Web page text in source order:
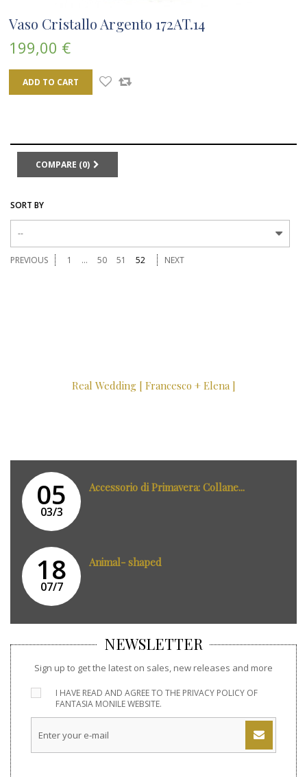
Vaso Cristallo Argento 172AT.14
199,00 €
ADD TO CART
COMPARE (0)
SORT BY
--
PREVIOUS 1 ... 50 51 52 NEXT
Real Wedding [ Francesco + Elena ]
05
03/3
Accessorio di Primavera: Collane...
18
07/7
Animal- shaped
NEWSLETTER
Sign up to get the latest on sales, new releases and more
I HAVE READ AND AGREE TO THE PRIVACY POLICY OF
FANTASIA MONILE WEBSITE.